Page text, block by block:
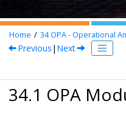
Home 34OPA - Operational
Previous | Next
34.1 OPA